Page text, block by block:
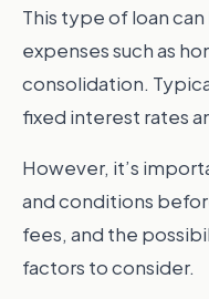
This type of loan
expenses such as
consolidation.
fixed interest rates
However, it’s
and conditions
fees, and the
factors to consider.